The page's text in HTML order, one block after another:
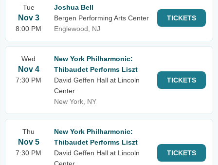
Tue
Nov 3
8:00 PM
Joshua Bell
Bergen Performing Arts Center
Englewood, NJ
TICKETS
Wed
Nov 4
7:30 PM
New York Philharmonic:
Thibaudet Performs Liszt
David Geffen Hall at Lincoln
Center
New York, NY
TICKETS
Thu
Nov 5
7:30 PM
New York Philharmonic:
Thibaudet Performs Liszt
David Geffen Hall at Lincoln
TICKETS